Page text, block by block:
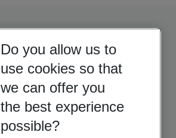
Do you allow us to
use cookies so that
we can offer you
the best experience
possible?